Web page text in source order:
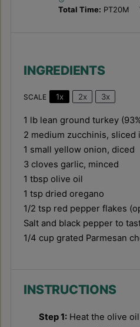
Total Time: PT20M
INGREDIENTS
SCALE 1x 2x 3x
1 lb lean ground turkey
2 medium zucchinis, sliced
1 small yellow onion, diced
3 cloves garlic, minced
1 tbsp olive oil
1 tsp dried oregano
1/2 tsp red pepper flakes
Salt and black pepper to
1/4 cup grated Parmesan
INSTRUCTIONS
Step 1: Heat the olive